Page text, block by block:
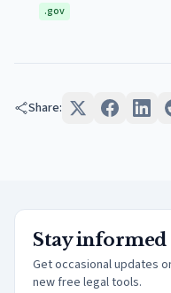
.gov
Share:
Stay informed
Get occasional updates
new free legal tools.